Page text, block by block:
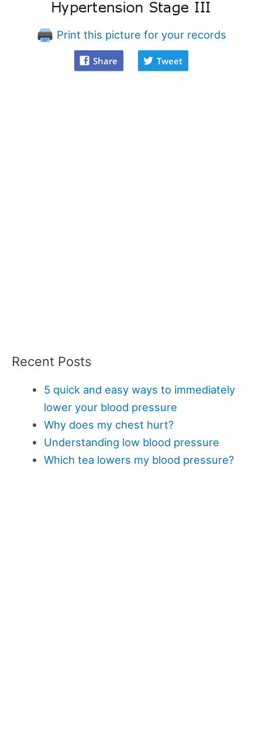
Print this picture for your records
Share Tweet
Recent Posts
5 quick and easy ways to immediately
lower your blood pressure
Why does my chest hurt?
Understanding low blood pressure
Which tea lowers my blood pressure?